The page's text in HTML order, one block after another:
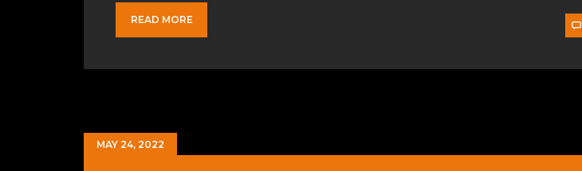
READ MORE
MAY 24, 2022